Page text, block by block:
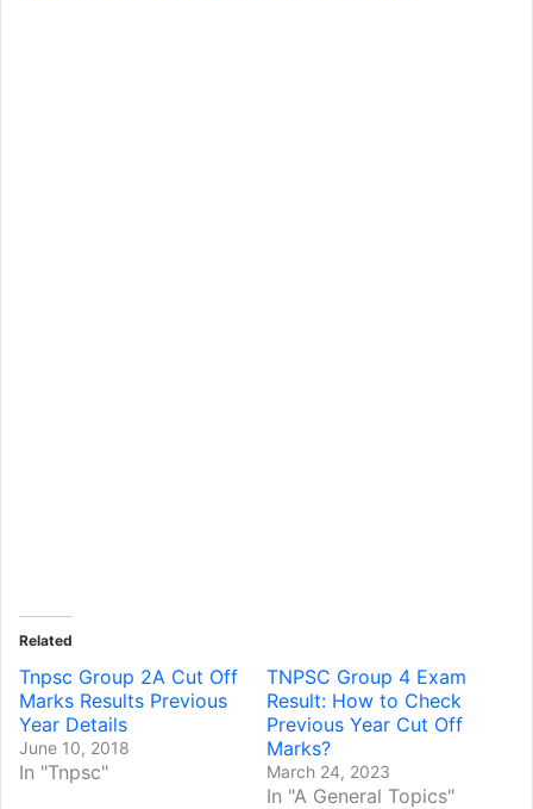
Related
Tnpsc Group 2A Cut Off
Marks Results Previous
Year Details
June 10, 2018
In "Tnpsc"
TNPSC Group 4 Exam
Result: How to Check
Previous Year Cut Off
Marks?
March 24, 2023
In "A General Topics"